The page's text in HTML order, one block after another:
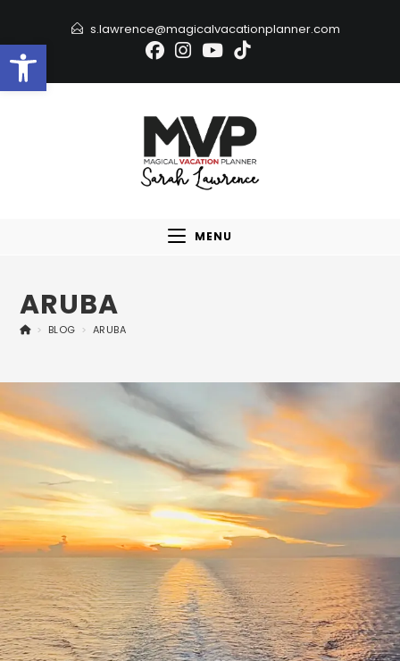
Open toolbar
s.lawrence@magicalvacationplanner.com
MENU
ARUBA
> BLOG > ARUBA